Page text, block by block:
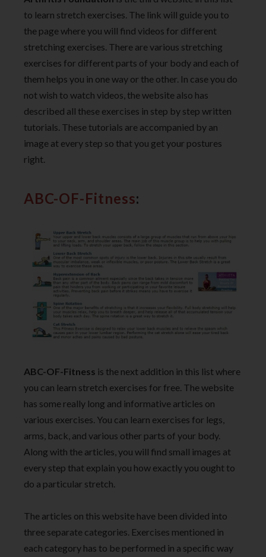
to learn stretch exercises. The link will guide you to
the page where you will find videos for different
stretching exercises. There are various stretching
exercises for different parts of your body and each of
them helps you in one way or the other. In case you do
not wish to watch videos, the website also has
described all these exercises in step by step written
tutorials. These tutorials are accompanied by an
image at every step so that you get your postures
right.
ABC-OF-Fitness:
ABC-OF-Fitness is the next addition in this list where
you can learn stretch exercises for free. The website
has some really long and informative articles on
various exercises. You can learn exercises for legs,
arms, back, and various other parts of your body.
Along with the articles, you will find small images at
every step that explain you how exactly you ought to
do a particular stretch.
The articles on this website have been divided into
three separate categories. Exercises mentioned in
each category has to be performed in a specific way